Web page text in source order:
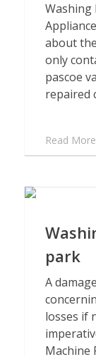
Washing
about
only
pascoe
repaired
Read More
park
A
losses if
Machine